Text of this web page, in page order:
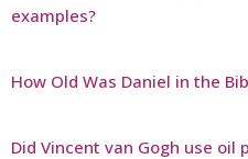
examples?
How Old Was Daniel in the
Did Vincent van Gogh use oil